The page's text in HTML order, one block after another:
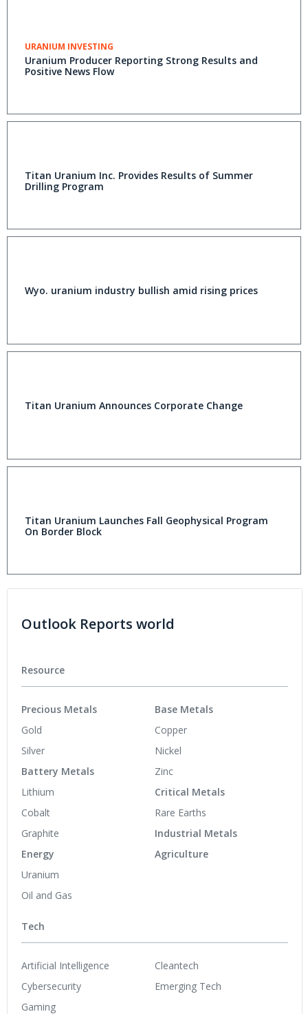
URANIUM INVESTING
Uranium Producer Reporting Strong Results and
Positive News Flow
Titan Uranium Inc. Provides Results of Summer
Drilling Program
Wyo. uranium industry bullish amid rising prices
Titan Uranium Announces Corporate Change
Titan Uranium Launches Fall Geophysical Program
On Border Block
Outlook Reports world
Resource
Precious Metals
Gold
Silver
Battery Metals
Lithium
Cobalt
Graphite
Energy
Uranium
Oil and Gas
Base Metals
Copper
Nickel
Zinc
Critical Metals
Rare Earths
Industrial Metals
Agriculture
Tech
Artificial Intelligence
Cybersecurity
Gaming
Cleantech
Emerging Tech